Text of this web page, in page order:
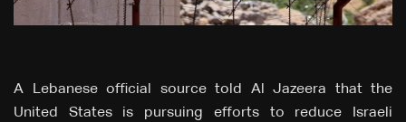
A Lebanese official source told Al Jazeera that the
United States is pursuing efforts to reduce Israeli